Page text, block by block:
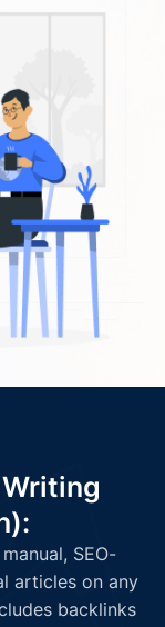
SEO-
articles on any
backlinks